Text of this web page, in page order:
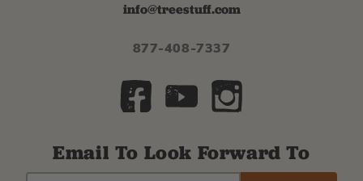
info@treestuff.com
877-408-7337
Email To Look Forward To